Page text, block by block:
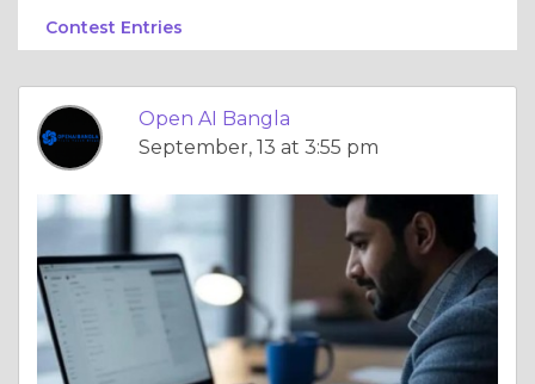
Contest Entries
Open AI Bangla
September, 13 at 3:55 pm